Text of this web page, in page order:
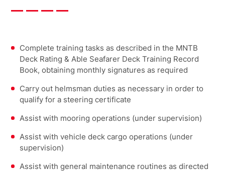
Complete training tasks as described in the MNTB
Deck Rating & Able Seafarer Deck Training Record
Book, obtaining monthly signatures as required
Carry out helmsman duties as necessary in order to
qualify for a steering certificate
Assist with mooring operations (under supervision)
Assist with vehicle deck cargo operations (under
supervision)
Assist with general maintenance routines as directed